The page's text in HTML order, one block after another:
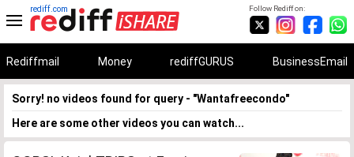
Follow Rediff on:
rediff.com
Rediffmail Money rediffGURUS BusinessEmail
Sorry! no videos found for query - "Wantafreecondo"
Here are some other videos you can watch...